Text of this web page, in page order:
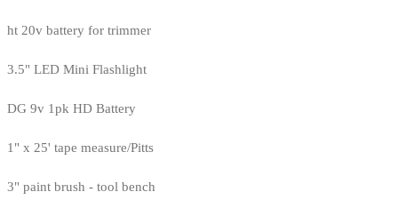
ht 20v battery for trimmer
3.5" LED Mini Flashlight
DG 9v 1pk HD Battery
1" x 25' tape measure/Pitts
3" paint brush - tool bench